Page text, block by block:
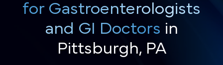
for Gastroenterologists
and GI Doctors in
Pittsburgh, PA